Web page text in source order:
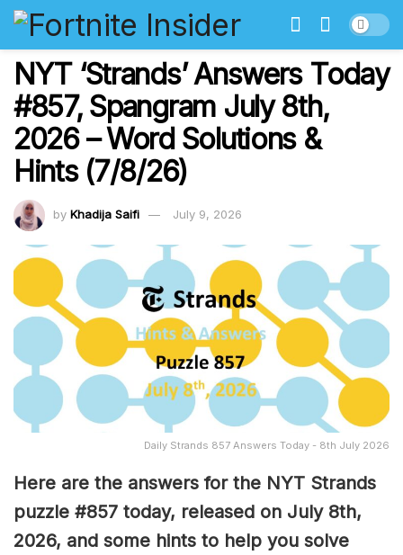
NYT ‘Strands’ Answers Today
#857, Spangram July 8th,
2026 – Word Solutions &
Hints (7/8/26)
by Khadija Saifi July 9, 2026
Daily Strands 857 Answers Today - 8th July 2026
Here are the answers for the NYT Strands
puzzle #857 today, released on July 8th,
2026, and some hints to help you solve